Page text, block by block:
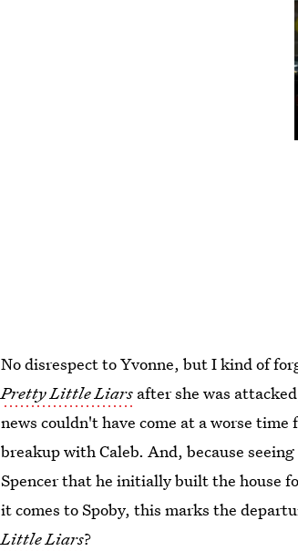
No disrespect to Yvonne, but I kind of
Pretty Little Liars after she was
news couldn't have come at a worse
breakup with Caleb. And, because
Spencer that he initially built the house
it comes to Spoby, this marks the
Little Liars?